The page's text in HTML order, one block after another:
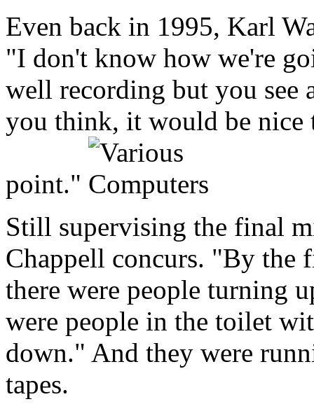
Even back in 1995, Karl
"I don't know how we're
well recording but you see
you think, it would be nice
point."
Still supervising the final
Chappell concurs. "By the
there were people turning
were people in the toilet
down." And they were
tapes.